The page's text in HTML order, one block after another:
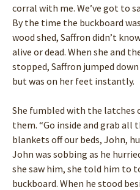
corral with me. We’ve got to
By the time the buckboard
wood shed, Saffron didn’t
alive or dead. When she and
stopped, Saffron jumped
but was on her feet instantly.
She fumbled with the latches
them. “Go inside and grab all
blankets off our beds, John,
John was sobbing as he
she saw him, she told him to
buckboard. When he stood